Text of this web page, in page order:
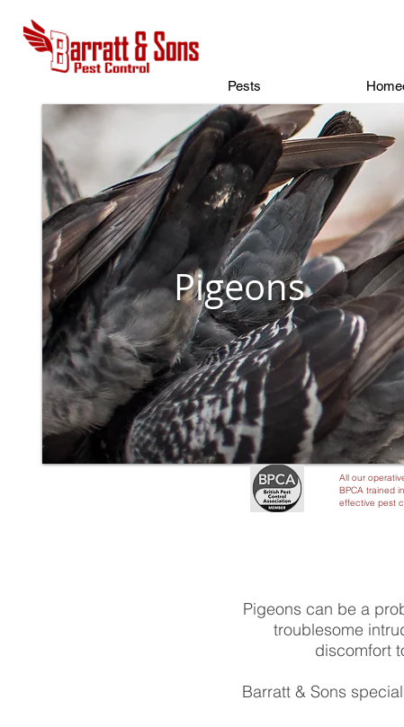
Pests
Pigeons
All our
BPCA trained
effective pest
Pigeons can be a
troublesome
discomfort
Barratt & Sons